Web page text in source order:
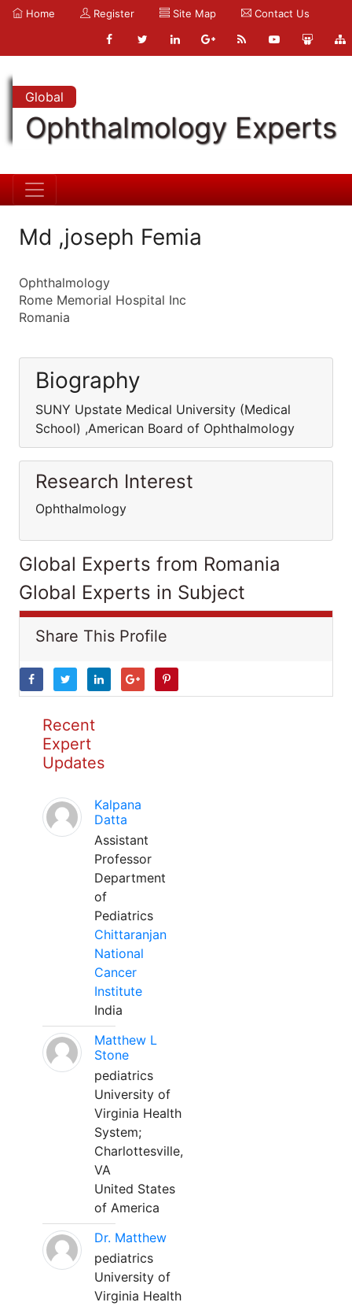
Home Register Site Map Contact Us
Global
Ophthalmology Experts
Md ,joseph Femia
Ophthalmology
Rome Memorial Hospital Inc
Romania
Biography
SUNY Upstate Medical University (Medical
School) ,American Board of Ophthalmology
Research Interest
Ophthalmology
Global Experts from Romania
Global Experts in Subject
Share This Profile
Recent
Expert
Updates
Kalpana
Datta
Assistant
Professor
Department
of
Pediatrics
Chittaranjan
National
Cancer
Institute
India
Matthew L
Stone
pediatrics
University of
Virginia Health
System;
Charlottesville,
VA
United States
of America
Dr. Matthew
pediatrics
University of
Virginia Health